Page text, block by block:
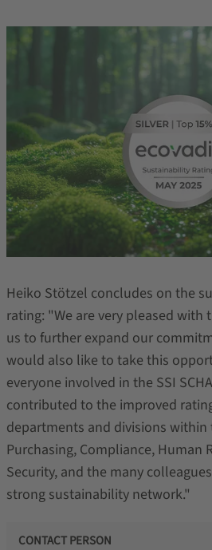
Heiko Stötzel concludes on the
rating: "We are very pleased with
us to further expand our
would also like to take this
everyone involved in the SSI
contributed to the improved
departments and divisions
Purchasing, Compliance, Human
Security, and the many colleagues
strong sustainability network."
CONTACT PERSON